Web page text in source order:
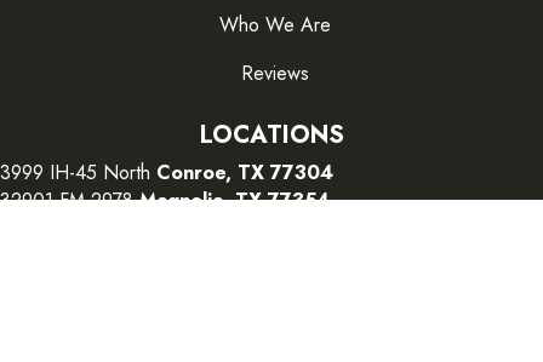
Who We Are
Reviews
LOCATIONS
3999 IH-45 North Conroe, TX 77304
32901 FM 2978Magnolia, TX 77354